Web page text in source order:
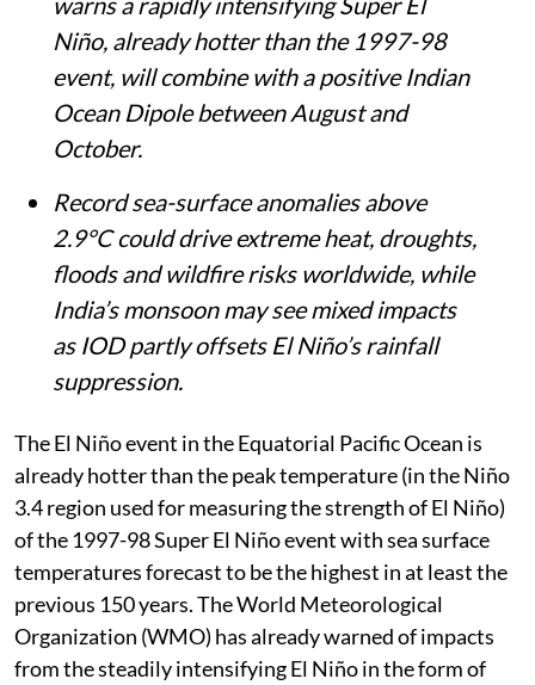
Niño, already hotter than the 1997-98
event, will combine with a positive Indian
Ocean Dipole between August and
October.
Record sea-surface anomalies above
2.9°C could drive extreme heat, droughts,
floods and wildfire risks worldwide, while
India’s monsoon may see mixed impacts
as IOD partly offsets El Niño’s rainfall
suppression.
The El Niño event in the Equatorial Pacific Ocean is
already hotter than the peak temperature (in the Niño
3.4 region used for measuring the strength of El Niño)
of the 1997-98 Super El Niño event with sea surface
temperatures forecast to be the highest in at least the
previous 150 years. The World Meteorological
Organization (WMO) has already warned of impacts
from the steadily intensifying El Niño in the form of